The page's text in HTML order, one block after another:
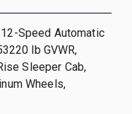
Speed Automatic
lb GVWR,
Sleeper Cab,
Wheels,